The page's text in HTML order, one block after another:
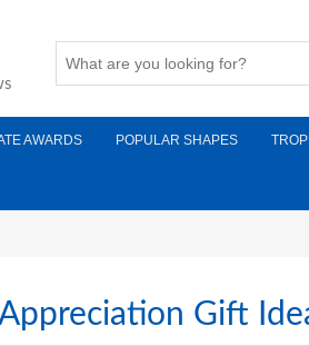
AWARDS POPULAR SHAPES
Gift